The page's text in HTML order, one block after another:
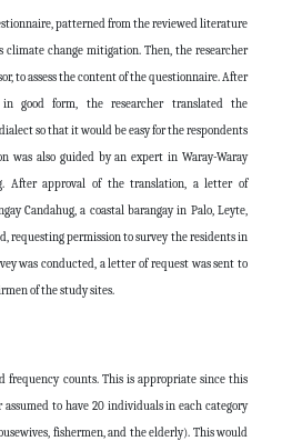
patterned from the reviewed literature
climate change mitigation. Then, the researcher
to assess the content of the questionnaire. After
good form, the researcher translated the
so that it would be easy for the respondents
was also guided by an expert in Waray-Waray
After approval of the translation, a letter of
Candahug, a coastal barangay in Palo, Leyte,
requesting permission to survey the residents in
was conducted, a letter of request was sent to
of the study sites.
frequency counts. This is appropriate since this
to have 20 individuals in each category
fishermen, and the elderly). This would